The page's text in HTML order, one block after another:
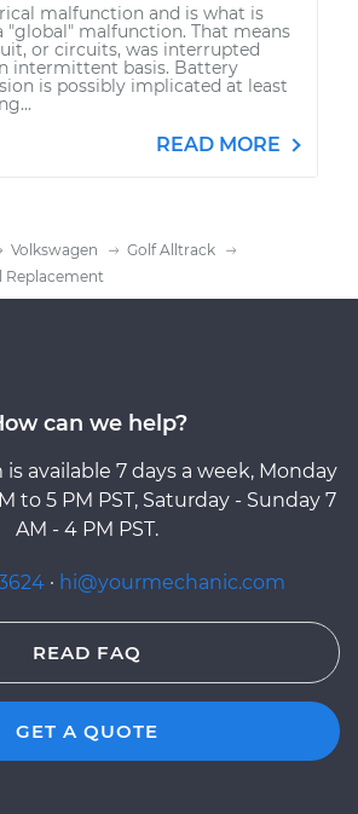
malfunction and is what is
"global" malfunction. That means
or circuits, was interrupted
intermittent basis. Battery
is possibly implicated at least
READ MORE
Volkswagen
Golf Alltrack
Replacement
can we help?
available 7 days a week, Monday
to 5 PM PST, Saturday - Sunday 7
AM - 4 PM PST.
· hi@yourmechanic.com
READ FAQ
GET A QUOTE